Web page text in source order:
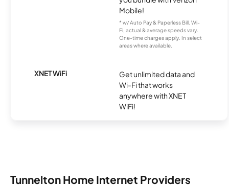
Mobile!
* w/ Auto Pay & Paperless Bill. Wi-
Fi, actual & average speeds vary.
One-time charges apply. In select
areas where available.
XNET WiFi
Get unlimited data and
Wi-Fi that works
anywhere with XNET
WiFi!
Tunnelton Home Internet Providers